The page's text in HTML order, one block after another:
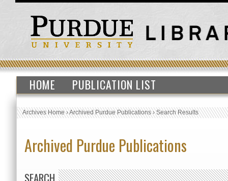
HOME PUBLICATION LIST
Archives Home›Archived Purdue Publications›Search Results
Archived Purdue Publications
SEARCH